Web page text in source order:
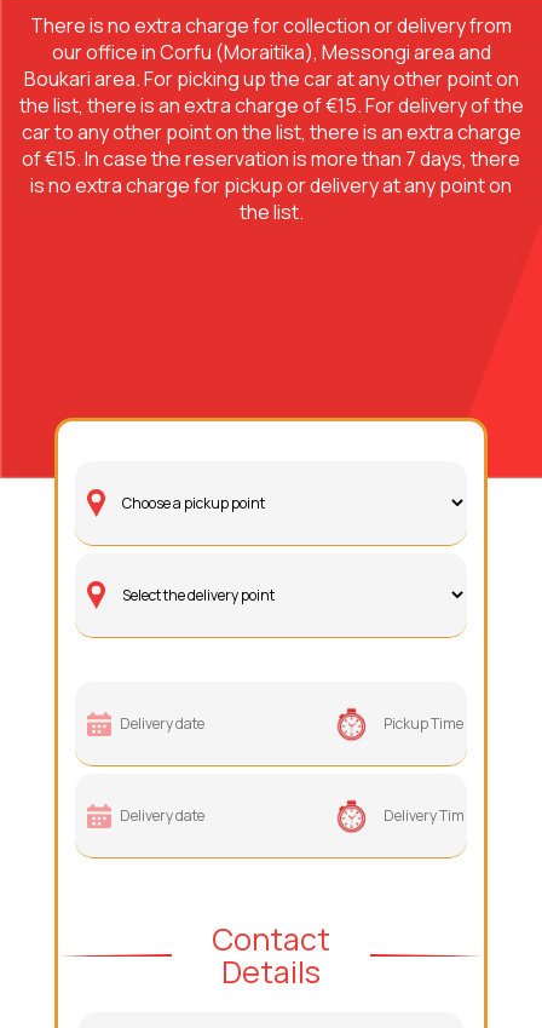
There is no extra charge for collection or delivery from
our office in Corfu (Moraitika), Messongi area and
Boukari area. For picking up the car at any other point on
the list, there is an extra charge of €15. For delivery of the
car to any other point on the list, there is an extra charge
of €15. In case the reservation is more than 7 days, there
is no extra charge for pickup or delivery at any point on
the list.
Contact
Details